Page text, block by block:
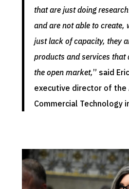
that are just doing
and are not able to create,
just lack of capacity, they
products and services that
the open market,” said
executive director of the
Commercial Technology